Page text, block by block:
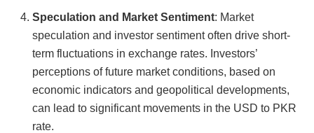
Speculation and Market Sentiment: Market
speculation and investor sentiment often drive short-
term fluctuations in exchange rates. Investors’
perceptions of future market conditions, based on
economic indicators and geopolitical developments,
can lead to significant movements in the USD to PKR
rate.